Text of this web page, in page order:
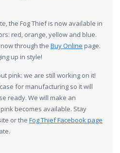
the Fog Thief is now available in
red, orange, yellow and blue.
through the Buy Online page.
up in style!
pink: we are still working on it!
for manufacturing so it will
ready. We will make an
becomes available. Stay
or the Fog Thief Facebook page